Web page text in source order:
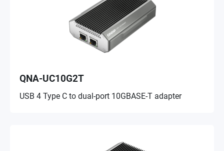
QNA-UC10G2T
USB 4 Type C to dual-port 10GBASE-T adapter